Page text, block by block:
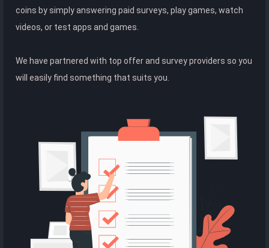
coins by simply answering paid surveys, play games, watch
videos, or test apps and games.
We have partnered with top offer and survey providers so you
will easily find something that suits you.